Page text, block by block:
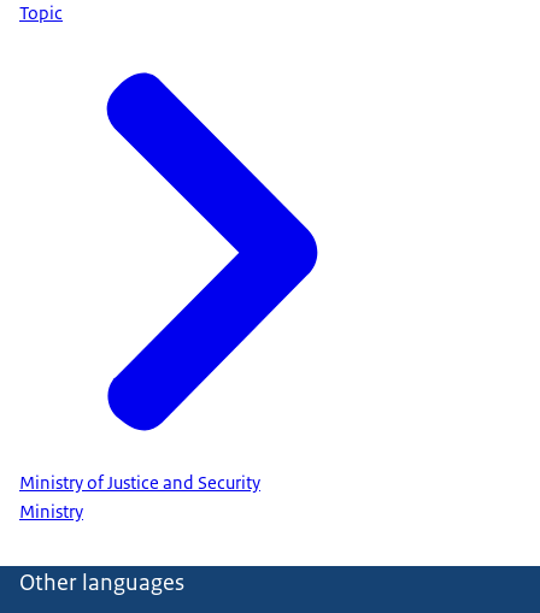
Topic
Ministry of Justice and Security
Ministry
Other languages